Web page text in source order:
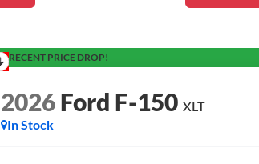
RECENT PRICE DROP!
2026Ford F-150 XLT
In Stock